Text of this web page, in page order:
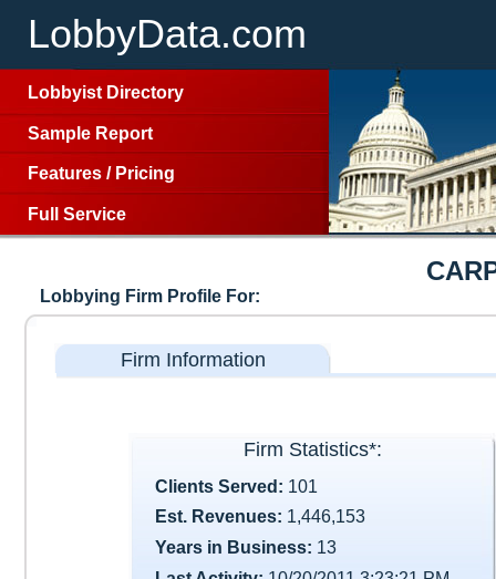
LobbyData.com
Lobbyist Directory
Sample Report
Features / Pricing
Full Service
Lobbying Firm Profile For:
Firm Information
Firm Statistics*:
Clients Served: 101
Est. Revenues: 1,446,153
Years in Business: 13